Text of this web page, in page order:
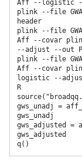
Aff --logistic
plink --file
header
plink --file
Aff --covar
--adjust --out
plink --file
Aff --covar
logistic --
R
gws_unadj =
gws_unadj
gws_adjusted =
gws_adjusted